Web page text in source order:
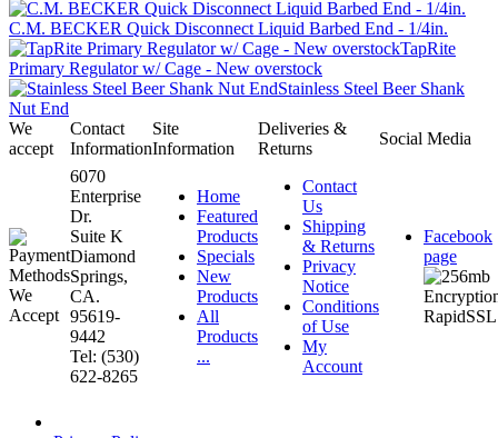
C.M. BECKER Quick Disconnect Liquid Barbed End - 1/4in.
TapRite
Primary Regulator w/ Cage - New overstock
Stainless Steel Beer Shank
Nut End
We
accept
Contact
Information
Site
Information
Deliveries &
Returns
Social Media
6070
Enterprise
Dr.
Suite K
Diamond
Springs,
CA.
95619-
9442
Tel: (530)
622-8265
Home
Featured
Products
Specials
New
Products
All
Products
...
Contact
Us
Shipping
& Returns
Privacy
Notice
Conditions
of Use
My
Account
Facebook
page